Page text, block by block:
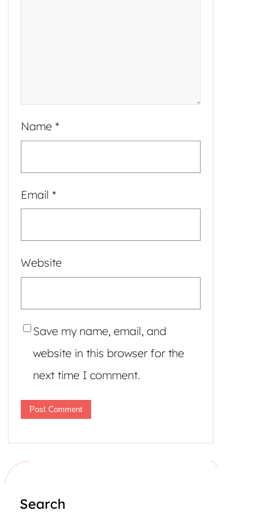
Name *
Email *
Website
Save my name, email, and
website in this browser for the
next time I comment.
Search